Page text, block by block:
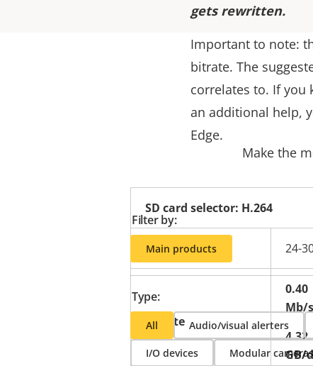
gets rewritten.
Important to note:
bitrate. The
correlates to. If you
an additional help,
Edge.
SD card selector: H.264
24-
Bitrate
0.40
Mb/s
4.32
GB/d
Make the
Filter by:
Main products
Type:
All Audio/visual alerters
I/O devices Modular cameras